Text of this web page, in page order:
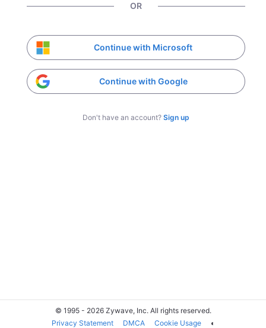
OR
Continue with Microsoft
Continue with Google
Don't have an account? Sign up
© 1995 - 2026 Zywave, Inc. All rights reserved.
Privacy Statement
DMCA Cookie Usage ◐